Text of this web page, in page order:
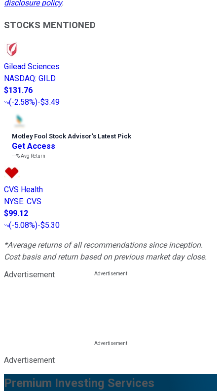
disclosure policy.
STOCKS MENTIONED
Gilead Sciences
NASDAQ: GILD
$131.76
(-2.58%)-$3.49
Motley Fool Stock Advisor’s Latest Pick
Get Access
---%Avg Return
CVS Health
NYSE: CVS
$99.12
(-5.08%)-$5.30
*Average returns of all recommendations since inception.
Cost basis and return based on previous market day close.
Advertisement
Advertisement
Premium Investing Services